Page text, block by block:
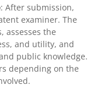
: After submission,
examiner. The
assesses the
and utility, and
public knowledge.
depending on the